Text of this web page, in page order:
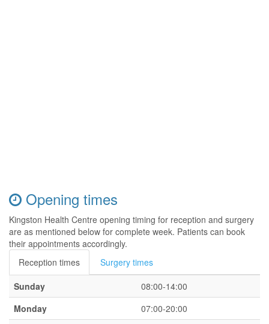
Opening times
Kingston Health Centre opening timing for reception and surgery
are as mentioned below for complete week. Patients can book
their appointments accordingly.
Reception times
Surgery times
Sunday
08:00-14:00
Monday
07:00-20:00